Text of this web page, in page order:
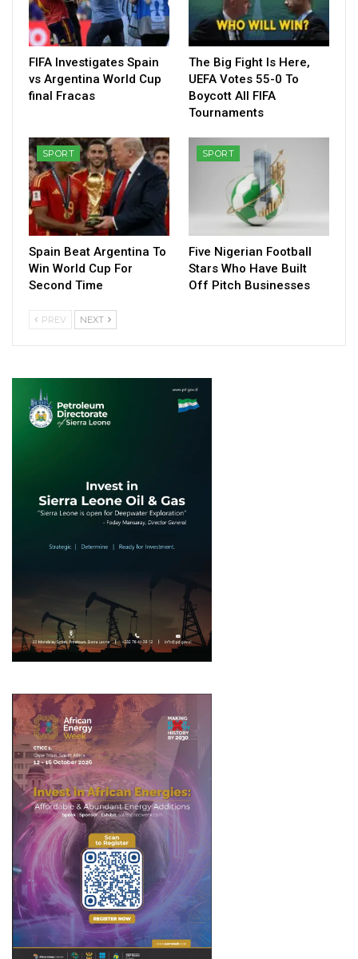
FIFA Investigates Spain
vs Argentina World Cup
final Fracas
The Big Fight Is Here,
UEFA Votes 55-0 To
Boycott All FIFA
Tournaments
SPORT
Spain Beat Argentina To
Win World Cup For
Second Time
SPORT
Five Nigerian Football
Stars Who Have Built
Off Pitch Businesses
PREV NEXT